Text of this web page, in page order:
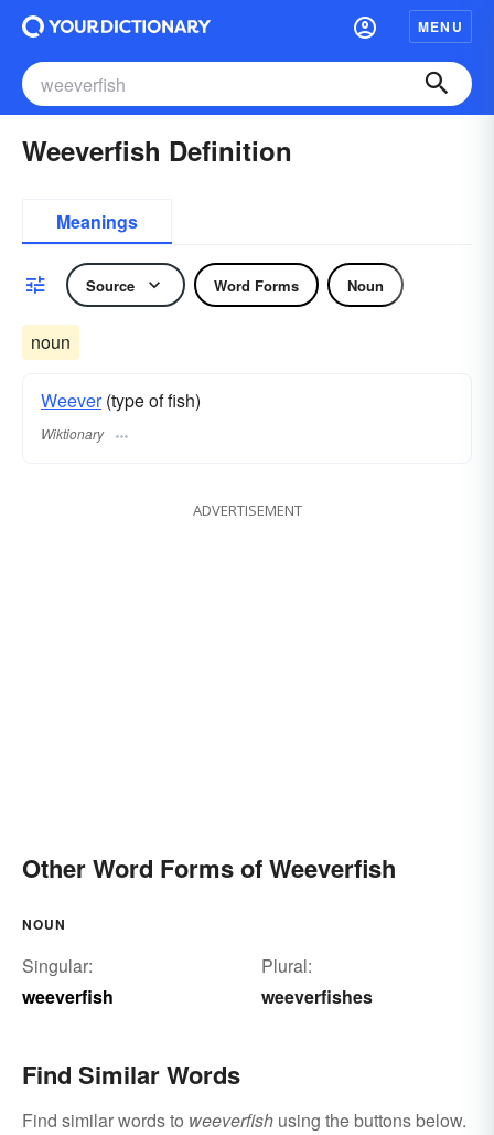
MENU
Weeverfish Definition
Meanings
Source Word Forms Noun
noun
Weever(type of fish)
Wiktionary
ADVERTISEMENT
Other Word Forms of Weeverfish
NOUN
Singular:
weeverfish
Plural:
weeverfishes
Find Similar Words
Find similar words to weeverfish using the buttons below.